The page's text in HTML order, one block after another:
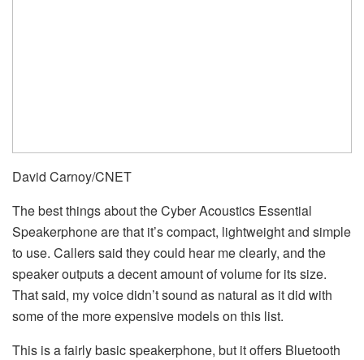
David Carnoy/CNET
The best things about the Cyber Acoustics Essential
Speakerphone are that it’s compact, lightweight and simple
to use. Callers said they could hear me clearly, and the
speaker outputs a decent amount of volume for its size.
That said, my voice didn’t sound as natural as it did with
some of the more expensive models on this list.
This is a fairly basic speakerphone, but it offers Bluetooth